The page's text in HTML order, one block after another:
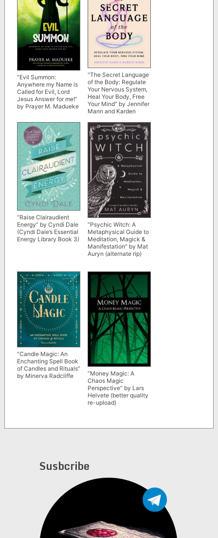
“Evil Summon:
Anywhere my Name is
Called for Evil, Lord
Jesus Answer for me!”
by Prayer M. Madueke
“The Secret Language
of the Body: Regulate
Your Nervous System,
Heal Your Body, Free
Your Mind” by Jennifer
Mann and Karden
“Raise Clairaudient
Energy” by Cyndi Dale
(Cyndi Dale’s Essential
Energy Library Book 3)
“Psychic Witch: A
Metaphysical Guide to
Meditation, Magick &
Manifestation” by Mat
Auryn (alternate rip)
“Candle Magic: An
Enchanting Spell Book
of Candles and Rituals”
by Minerva Radcliffe
“Money Magic: A
Chaos Magic
Perspective” by Lars
Helvete (better quality
re-upload)
Susbcribe